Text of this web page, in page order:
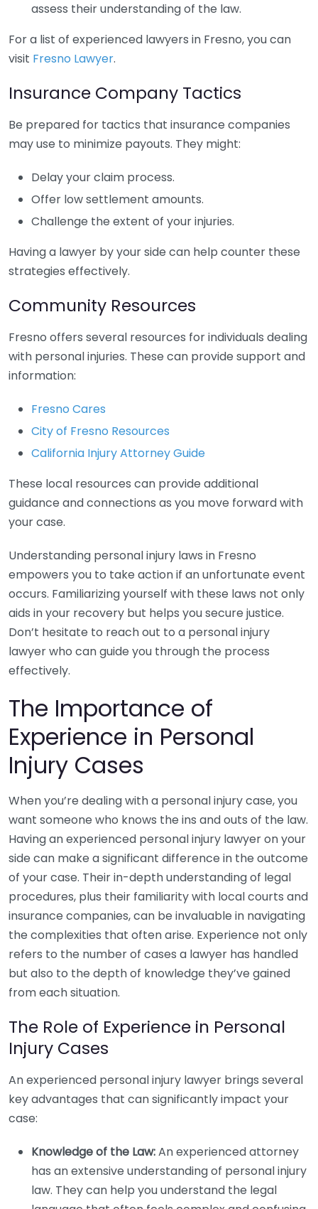
assess their understanding of the law.
For a list of experienced lawyers in Fresno, you can
visit Fresno Lawyer.
Insurance Company Tactics
Be prepared for tactics that insurance companies
may use to minimize payouts. They might:
Delay your claim process.
Offer low settlement amounts.
Challenge the extent of your injuries.
Having a lawyer by your side can help counter these
strategies effectively.
Community Resources
Fresno offers several resources for individuals dealing
with personal injuries. These can provide support and
information:
Fresno Cares
City of Fresno Resources
California Injury Attorney Guide
These local resources can provide additional
guidance and connections as you move forward with
your case.
Understanding personal injury laws in Fresno
empowers you to take action if an unfortunate event
occurs. Familiarizing yourself with these laws not only
aids in your recovery but helps you secure justice.
Don’t hesitate to reach out to a personal injury
lawyer who can guide you through the process
effectively.
The Importance of
Experience in Personal
Injury Cases
When you’re dealing with a personal injury case, you
want someone who knows the ins and outs of the law.
Having an experienced personal injury lawyer on your
side can make a significant difference in the outcome
of your case. Their in-depth understanding of legal
procedures, plus their familiarity with local courts and
insurance companies, can be invaluable in navigating
the complexities that often arise. Experience not only
refers to the number of cases a lawyer has handled
but also to the depth of knowledge they’ve gained
from each situation.
The Role of Experience in Personal
Injury Cases
An experienced personal injury lawyer brings several
key advantages that can significantly impact your
case:
Knowledge of the Law:An experienced attorney
has an extensive understanding of personal injury
law. They can help you understand the legal